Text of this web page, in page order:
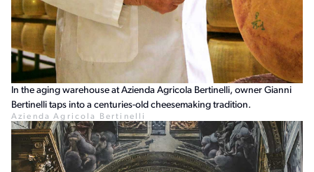
In the aging warehouse at Azienda Agricola Bertinelli, owner Gianni
Bertinelli taps into a centuries-old cheesemaking tradition.
Azienda Agricola Bertinelli